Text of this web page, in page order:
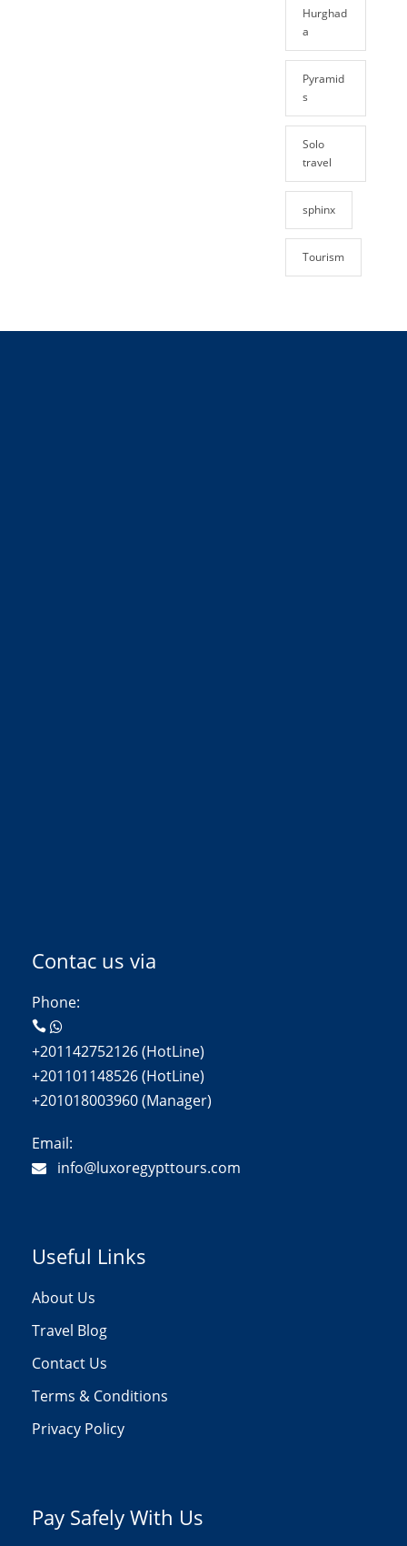
Hurghad
a
Pyramid
s
Solo
travel
sphinx
Tourism
Contac us via
Phone:
+201142752126 (HotLine)
+201101148526 (HotLine)
+201018003960 (Manager)
Email:
info@luxoregypttours.com
Useful Links
About Us
Travel Blog
Contact Us
Terms & Conditions
Privacy Policy
Pay Safely With Us